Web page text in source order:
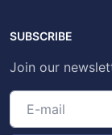
SUBSCRIBE
Join our